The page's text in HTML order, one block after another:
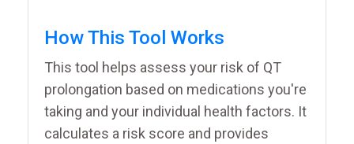
How This Tool Works
This tool helps assess your risk of QT
prolongation based on medications you're
taking and your individual health factors. It
calculates a risk score and provides